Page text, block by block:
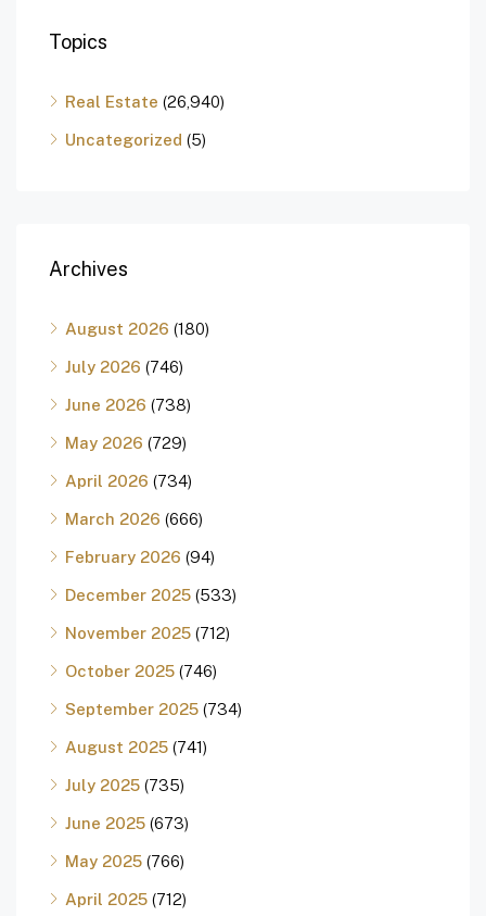
Topics
Real Estate (26,940)
Uncategorized (5)
Archives
August 2026 (180)
July 2026 (746)
June 2026 (738)
May 2026 (729)
April 2026 (734)
March 2026 (666)
February 2026 (94)
December 2025 (533)
November 2025 (712)
October 2025 (746)
September 2025 (734)
August 2025 (741)
July 2025 (735)
June 2025 (673)
May 2025 (766)
April 2025 (712)